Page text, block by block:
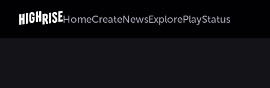
HomeCreateNewsExplorePlayStatus